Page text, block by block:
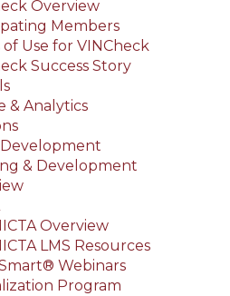
Overview
Members
of Use for VINCheck
Success Story
& Analytics
& Development
Overview
LMS Resources
Webinars
Program